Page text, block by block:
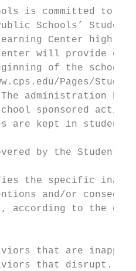
is committed to
Schools’
Center high
will provide
of the school
Pages/
administration
sponsored
are kept in student
by the Student
the specific
and/or
according to the
that are
that disrupt.